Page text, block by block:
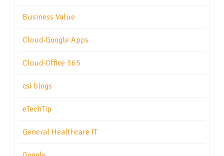
Business Value
Cloud-Google Apps
Cloud-Office 365
csi blogs
eTechTip
General Healthcare IT